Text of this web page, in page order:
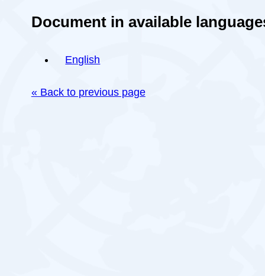
Document in available
English
« Back to previous page